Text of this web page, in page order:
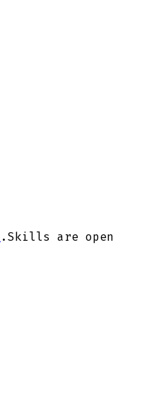
. Skills are open